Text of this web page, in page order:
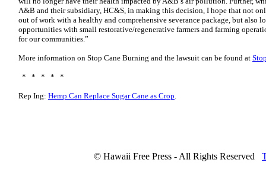
A&B and their subsidiary, HC&S, in making this decision, I hope that not
out of work with a healthy and comprehensive severance package, but also
opportunities with small restorative/regenerative farmers and farming
for our communities.”
More information on Stop Cane Burning and the lawsuit can be found at
* * * * *
Rep Ing: Hemp Can Replace Sugar Cane as Crop.
© Hawaii Free Press - All Rights Reserved